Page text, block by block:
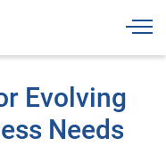
Evolving
Needs